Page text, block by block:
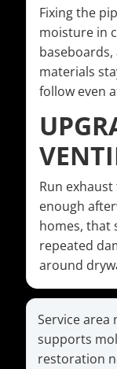
Fixing the
moisture in
materials
follow even
Run
enough
homes, that
repeated
around
Service area
supports
restoration